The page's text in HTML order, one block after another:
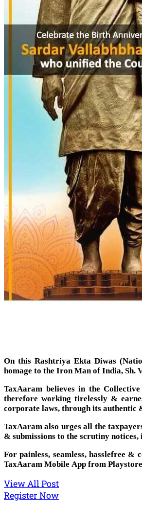
On this Rashtriya Ekta Diwas
homage to the Iron Man of India, Sh.
TaxAaram believes in the
therefore working tirelessly &
corporate laws, through its authentic
TaxAaram also urges all the
& submissions to the scrutiny
For painless, seamless, hasslefree
TaxAaram Mobile App from
View All Post
Register Now